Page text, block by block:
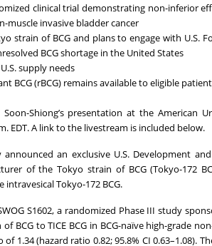
clinical trial demonstrating non-inferior
muscle invasive bladder cancer
strain of BCG and plans to engage with U.S.
BCG shortage in the United States
supply needs
(rBCG) remains available to eligible
Shiong’s presentation at the American
EDT. A link to the livestream is included below.
an exclusive U.S. Development
of the Tokyo strain of BCG (Tokyo-172
Tokyo-172 BCG.
S1602, a randomized Phase III study
to TICE BCG in BCG-naïve high-grade
1.34 (hazard ratio 0.82; 95.8% CI 0.63–1.08).